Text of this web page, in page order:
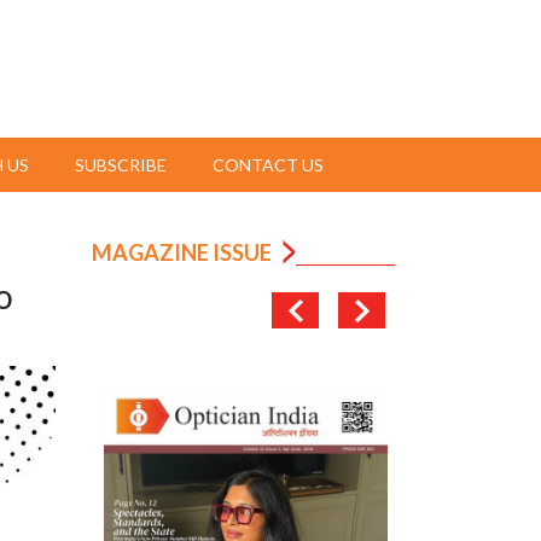
US SUBSCRIBE CONTACT US
MAGAZINE ISSUE